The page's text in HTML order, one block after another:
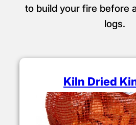
to build your fire before
logs.
Kiln Dried